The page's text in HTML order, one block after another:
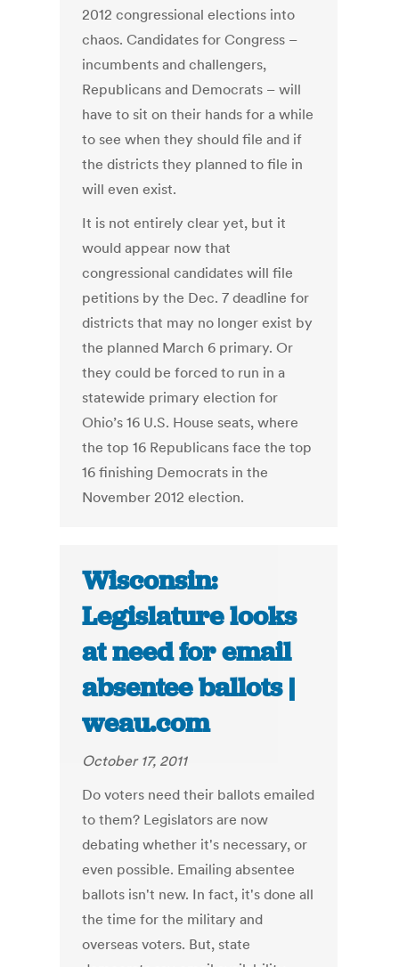
2012 congressional elections into
chaos. Candidates for Congress –
incumbents and challengers,
Republicans and Democrats – will
have to sit on their hands for a while
to see when they should file and if
the districts they planned to file in
will even exist.
It is not entirely clear yet, but it
would appear now that
congressional candidates will file
petitions by the Dec. 7 deadline for
districts that may no longer exist by
the planned March 6 primary. Or
they could be forced to run in a
statewide primary election for
Ohio’s 16 U.S. House seats, where
the top 16 Republicans face the top
16 finishing Democrats in the
November 2012 election.
Wisconsin:
Legislature looks
at need for email
absentee ballots |
weau.com
October 17, 2011
Do voters need their ballots emailed
to them? Legislators are now
debating whether it's necessary, or
even possible. Emailing absentee
ballots isn't new. In fact, it's done all
the time for the military and
overseas voters. But, state